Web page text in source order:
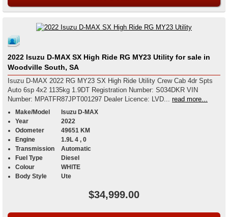
2022 Isuzu D-MAX SX High Ride RG MY23 Utility for sale in
Woodville South, SA
Isuzu D-MAX 2022 RG MY23 SX High Ride Utility Crew Cab 4dr Spts
Auto 6sp 4x2 1135kg 1.9DT Registration Number: S034DKR VIN
Number: MPATFR87JPT001297 Dealer Licence: LVD...
read more...
Make/Model
Isuzu D-MAX
Year
2022
Odometer
49651 KM
Engine
1.9L 4 , 0
Transmission
Automatic
Fuel Type
Diesel
Colour
WHITE
Body Style
Ute
$34,999.00